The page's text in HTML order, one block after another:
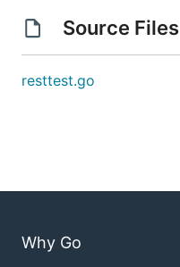
Source Files
resttest.go
Why Go